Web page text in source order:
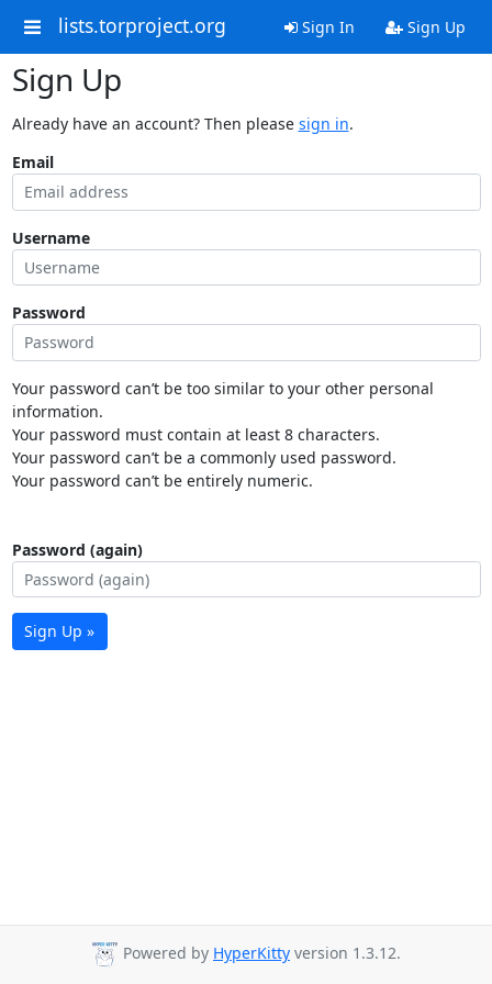
lists.torproject.org Sign In Sign Up
Sign Up
Already have an account? Then please sign in.
Email
Username
Password
Your password can’t be too similar to your other personal
information.
Your password must contain at least 8 characters.
Your password can’t be a commonly used password.
Your password can’t be entirely numeric.
Password (again)
Sign Up »
Powered by HyperKitty version 1.3.12.